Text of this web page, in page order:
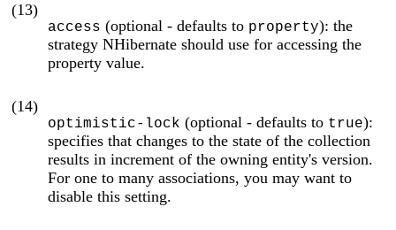
(13)
access (optional - defaults to property): the
strategy NHibernate should use for accessing the
property value.
(14)
optimistic-lock (optional - defaults to true):
specifies that changes to the state of the collection
results in increment of the owning entity's version.
For one to many associations, you may want to
disable this setting.